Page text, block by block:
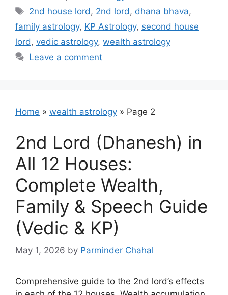
Tags
2nd house lord, 2nd lord, dhana bhava,
family astrology, KP Astrology, second house
lord, vedic astrology, wealth astrology
Leave a comment
Home » wealth astrology » Page 2
2nd Lord (Dhanesh) in
All 12 Houses:
Complete Wealth,
Family & Speech Guide
(Vedic & KP)
May 1, 2026 by Parminder Chahal
Comprehensive guide to the 2nd lord’s effects